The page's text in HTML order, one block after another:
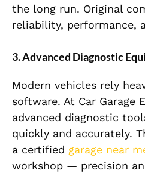
the long run. Original
reliability, performance,
3. Advanced Diagnostic
Modern vehicles rely
software. At Car Garage
advanced diagnostic
quickly and accurately.
a certified garage near
workshop — precision